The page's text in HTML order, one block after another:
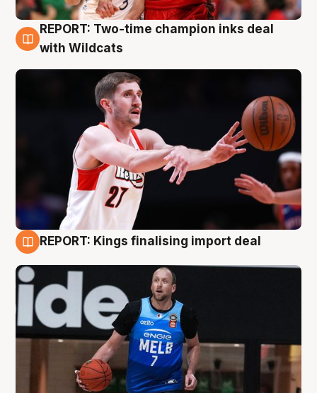
9 Aug
REPORT: Two-time champion inks deal
with Wildcats
REPORT: Kings finalising import deal